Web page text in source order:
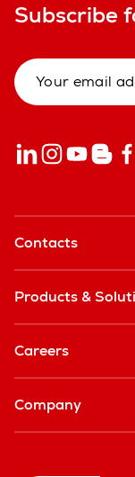
Subscribe
Contacts
Products &
Careers
Company